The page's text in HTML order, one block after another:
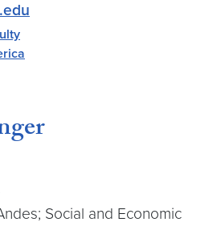
Social and Economic